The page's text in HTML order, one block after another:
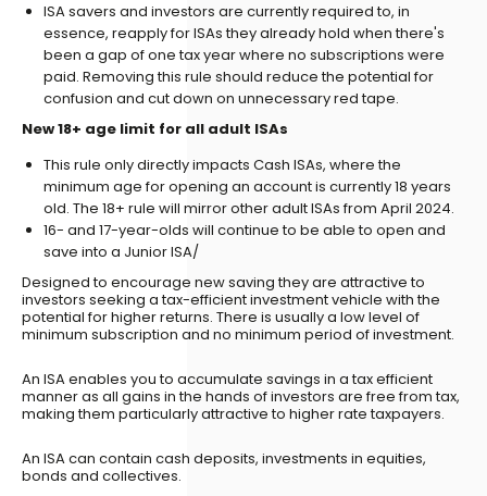
ISA savers and investors are currently required to, in
essence, reapply for ISAs they already hold when there's
been a gap of one tax year where no subscriptions were
paid. Removing this rule should reduce the potential for
confusion and cut down on unnecessary red tape.
New 18+ age limit for all adult ISAs
This rule only directly impacts Cash ISAs, where the
minimum age for opening an account is currently 18 years
old. The 18+ rule will mirror other adult ISAs from April 2024.
16- and 17-year-olds will continue to be able to open and
save into a Junior ISA/
Designed to encourage new saving they are attractive to
investors seeking a tax-efficient investment vehicle with the
potential for higher returns. There is usually a low level of
minimum subscription and no minimum period of investment.
An ISA enables you to accumulate savings in a tax efficient
manner as all gains in the hands of investors are free from tax,
making them particularly attractive to higher rate taxpayers.
An ISA can contain cash deposits, investments in equities,
bonds and collectives.